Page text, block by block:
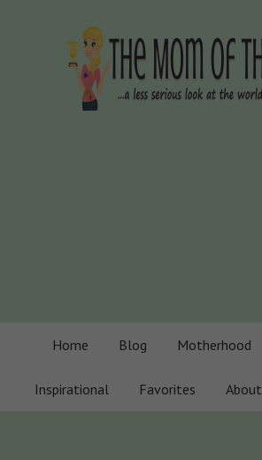
Home Blog Motherhood
Inspirational Favorites About